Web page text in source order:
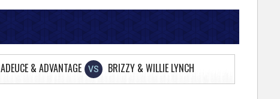
ADEUCE & ADVANTAGE VS BRIZZY & WILLIE LYNCH